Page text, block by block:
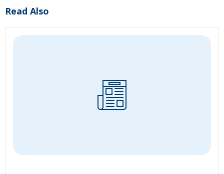
Read Also